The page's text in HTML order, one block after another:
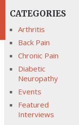
CATEGORIES
Arthritis
Back Pain
Chronic Pain
Diabetic
Neuropathy
Events
Featured
Interviews